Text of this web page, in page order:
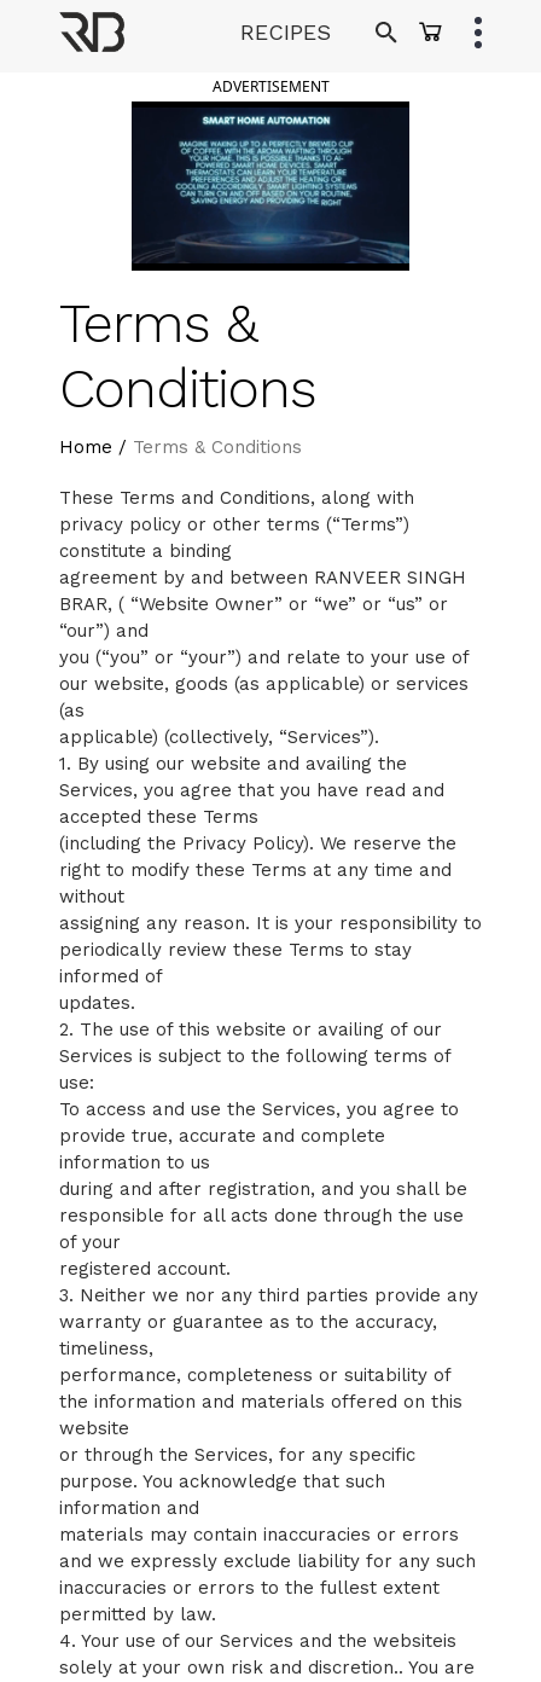
RECIPES
ADVERTISEMENT
Terms &
Conditions
Home / Terms & Conditions
These Terms and Conditions, along with
privacy policy or other terms (“Terms”)
constitute a binding
agreement by and between RANVEER SINGH
BRAR, ( “Website Owner” or “we” or “us” or
“our”) and
you (“you” or “your”) and relate to your use of
our website, goods (as applicable) or services
(as
applicable) (collectively, “Services”).
1. By using our website and availing the
Services, you agree that you have read and
accepted these Terms
(including the Privacy Policy). We reserve the
right to modify these Terms at any time and
without
assigning any reason. It is your responsibility to
periodically review these Terms to stay
informed of
updates.
2. The use of this website or availing of our
Services is subject to the following terms of
use:
To access and use the Services, you agree to
provide true, accurate and complete
information to us
during and after registration, and you shall be
responsible for all acts done through the use
of your
registered account.
3. Neither we nor any third parties provide any
warranty or guarantee as to the accuracy,
timeliness,
performance, completeness or suitability of
the information and materials offered on this
website
or through the Services, for any specific
purpose. You acknowledge that such
information and
materials may contain inaccuracies or errors
and we expressly exclude liability for any such
inaccuracies or errors to the fullest extent
permitted by law.
4. Your use of our Services and the websiteis
solely at your own risk and discretion.. You are